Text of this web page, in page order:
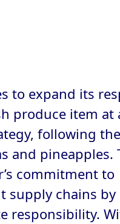
to expand its
produce item at
following the
and pineapples.
commitment to
supply chains
responsibility.